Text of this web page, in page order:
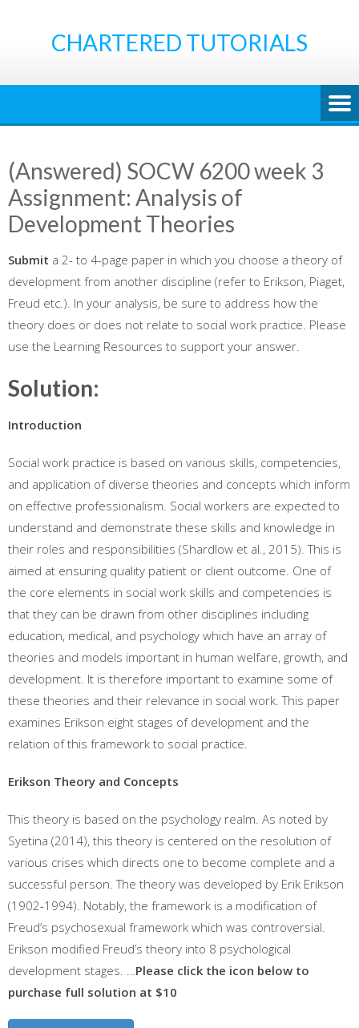
CHARTERED TUTORIALS
(Answered) SOCW 6200 week 3
Assignment: Analysis of
Development Theories
Submit a 2- to 4-page paper in which you choose a theory of
development from another discipline (refer to Erikson, Piaget,
Freud etc.). In your analysis, be sure to address how the
theory does or does not relate to social work practice. Please
use the Learning Resources to support your answer.
Solution:
Introduction
Social work practice is based on various skills, competencies,
and application of diverse theories and concepts which inform
on effective professionalism. Social workers are expected to
understand and demonstrate these skills and knowledge in
their roles and responsibilities (Shardlow et al., 2015). This is
aimed at ensuring quality patient or client outcome. One of
the core elements in social work skills and competencies is
that they can be drawn from other disciplines including
education, medical, and psychology which have an array of
theories and models important in human welfare, growth, and
development. It is therefore important to examine some of
these theories and their relevance in social work. This paper
examines Erikson eight stages of development and the
relation of this framework to social practice.
Erikson Theory and Concepts
This theory is based on the psychology realm. As noted by
Syetina (2014), this theory is centered on the resolution of
various crises which directs one to become complete and a
successful person. The theory was developed by Erik Erikson
(1902-1994). Notably, the framework is a modification of
Freud’s psychosexual framework which was controversial.
Erikson modified Freud’s theory into 8 psychological
development stages. …Please click the icon below to
purchase full solution at $10